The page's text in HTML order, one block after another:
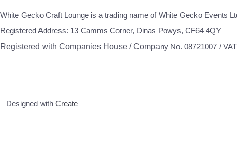
White Gecko Craft Lounge is a trading name of White Gecko Events
Registered Address: 13 Camms Corner, Dinas Powys, CF64 4QY
Registered with Companies House / Company No. 08721007 /
Designed with Create